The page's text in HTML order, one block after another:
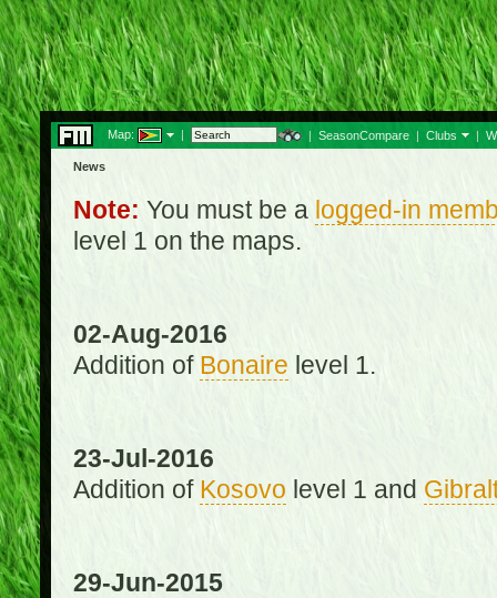
Map: | | SeasonCompare | Clubs |
News
Note: You must be a logged-in
level 1 on the maps.
02-Aug-2016
Addition of Bonaire level 1.
23-Jul-2016
Addition of Kosovo level 1 and
29-Jun-2015